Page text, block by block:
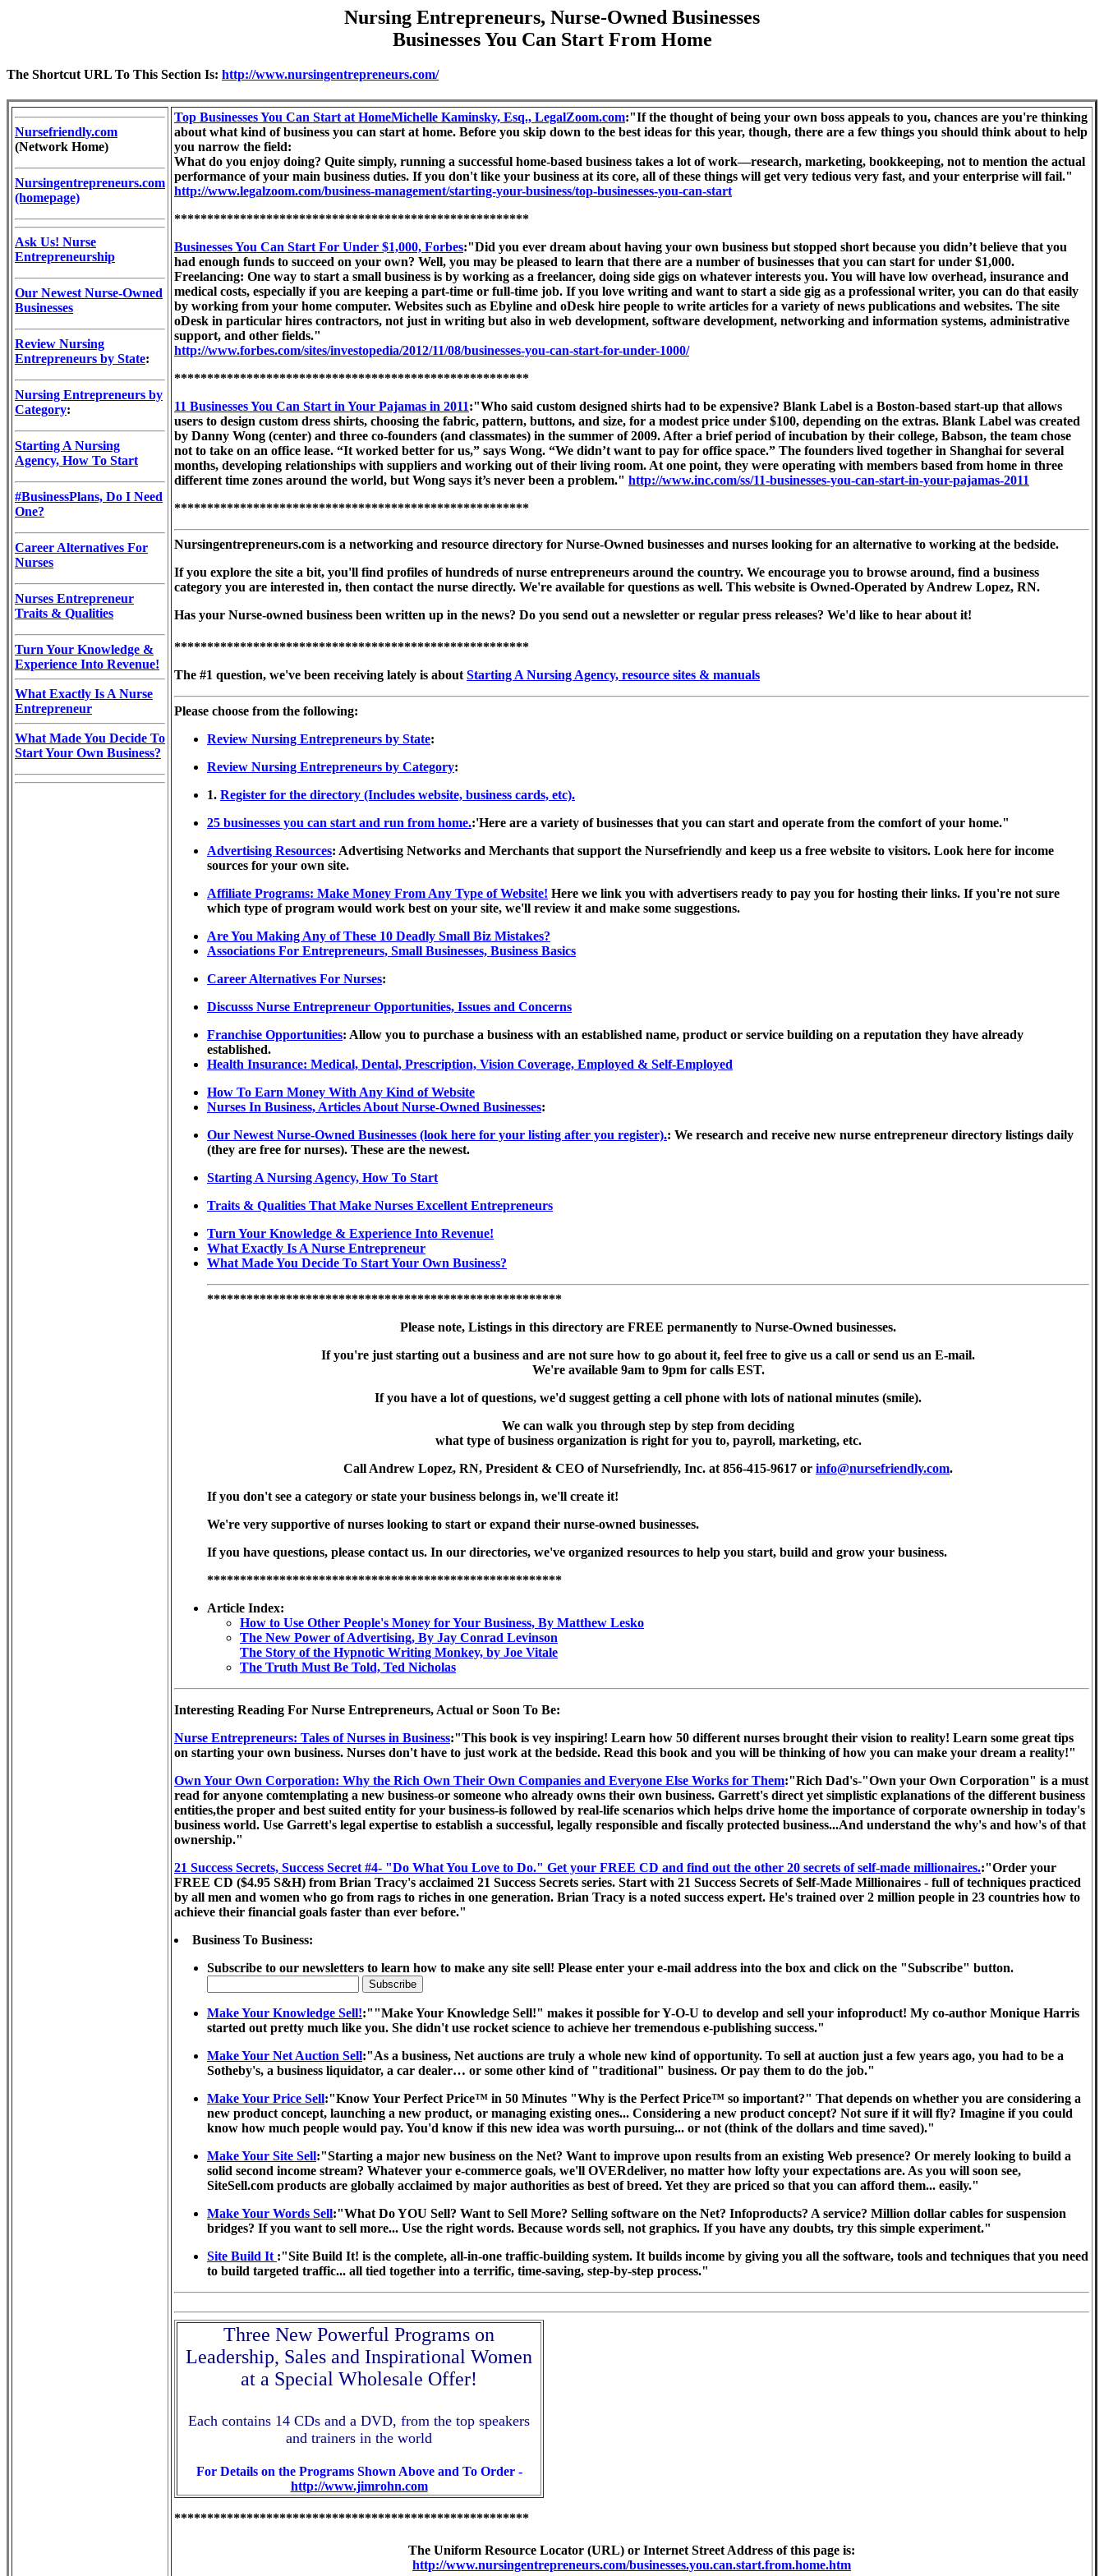
Nursing Entrepreneurs, Nurse-Owned Businesses
Businesses You Can Start From Home
The Shortcut URL To This Section Is: http://www.nursingentrepreneurs.com/
Nursefriendly.com
(Network Home)
Nursingentrepreneurs.com
(homepage)
Ask Us! Nurse
Entrepreneurship
Our Newest Nurse-Owned
Businesses
Review Nursing
Entrepreneurs by State:
Nursing Entrepreneurs by
Category:
Starting A Nursing
Agency, How To Start
#BusinessPlans, Do I Need
One?
Career Alternatives For
Nurses
Nurses Entrepreneur
Traits & Qualities
Turn Your Knowledge &
Experience Into Revenue!
What Exactly Is A Nurse
Entrepreneur
What Made You Decide To
Start Your Own Business?
Top Businesses You Can Start at HomeMichelle Kaminsky, Esq., LegalZoom.com:"If the thought of being your own boss appeals to you, chances are you're thinking
about what kind of business you can start at home. Before you skip down to the best ideas for this year, though, there are a few things you should think about to help
you narrow the field:
What do you enjoy doing? Quite simply, running a successful home-based business takes a lot of work—research, marketing, bookkeeping, not to mention the actual
performance of your main business duties. If you don't like your business at its core, all of these things will get very tedious very fast, and your enterprise will fail."
http://www.legalzoom.com/business-management/starting-your-business/top-businesses-you-can-start
******************************************************
Businesses You Can Start For Under $1,000, Forbes:"Did you ever dream about having your own business but stopped short because you didn’t believe that you
had enough funds to succeed on your own? Well, you may be pleased to learn that there are a number of businesses that you can start for under $1,000.
Freelancing: One way to start a small business is by working as a freelancer, doing side gigs on whatever interests you. You will have low overhead, insurance and
medical costs, especially if you are keeping a part-time or full-time job. If you love writing and want to start a side gig as a professional writer, you can do that easily
by working from your home computer. Websites such as Ebyline and oDesk hire people to write articles for a variety of news publications and websites. The site
oDesk in particular hires contractors, not just in writing but also in web development, software development, networking and information systems, administrative
support, and other fields."
http://www.forbes.com/sites/investopedia/2012/11/08/businesses-you-can-start-for-under-1000/
******************************************************
11 Businesses You Can Start in Your Pajamas in 2011:"Who said custom designed shirts had to be expensive? Blank Label is a Boston-based start-up that allows
users to design custom dress shirts, choosing the fabric, pattern, buttons, and size, for a modest price under $100, depending on the extras. Blank Label was created
by Danny Wong (center) and three co-founders (and classmates) in the summer of 2009. After a brief period of incubation by their college, Babson, the team chose
not to take on an office lease. “It worked better for us,” says Wong. “We didn’t want to pay for office space.” The founders lived together in Shanghai for several
months, developing relationships with suppliers and working out of their living room. At one point, they were operating with members based from home in three
different time zones around the world, but Wong says it’s never been a problem." http://www.inc.com/ss/11-businesses-you-can-start-in-your-pajamas-2011
******************************************************
Nursingentrepreneurs.com is a networking and resource directory for Nurse-Owned businesses and nurses looking for an alternative to working at the bedside.
If you explore the site a bit, you'll find profiles of hundreds of nurse entrepreneurs around the country. We encourage you to browse around, find a business
category you are interested in, then contact the nurse directly. We're available for questions as well. This website is Owned-Operated by Andrew Lopez, RN.
Has your Nurse-owned business been written up in the news? Do you send out a newsletter or regular press releases? We'd like to hear about it!
******************************************************
The #1 question, we've been receiving lately is aboutStarting A Nursing Agency, resource sites & manuals
Please choose from the following:
Review Nursing Entrepreneurs by State:
Review Nursing Entrepreneurs by Category:
1. Register for the directory (Includes website, business cards, etc).
25 businesses you can start and run from home.:'Here are a variety of businesses that you can start and operate from the comfort of your home."
Advertising Resources: Advertising Networks and Merchants that support the Nursefriendly and keep us a free website to visitors. Look here for income
sources for your own site.
Affiliate Programs: Make Money From Any Type of Website! Here we link you with advertisers ready to pay you for hosting their links. If you're not sure
which type of program would work best on your site, we'll review it and make some suggestions.
Are You Making Any of These 10 Deadly Small Biz Mistakes?
Associations For Entrepreneurs, Small Businesses, Business Basics
Career Alternatives For Nurses:
Discusss Nurse Entrepreneur Opportunities, Issues and Concerns
Franchise Opportunities: Allow you to purchase a business with an established name, product or service building on a reputation they have already
established.
Health Insurance: Medical, Dental, Prescription, Vision Coverage, Employed & Self-Employed
How To Earn Money With Any Kind of Website
Nurses In Business, Articles About Nurse-Owned Businesses:
Our Newest Nurse-Owned Businesses (look here for your listing after you register).: We research and receive new nurse entrepreneur directory listings daily
(they are free for nurses). These are the newest.
Starting A Nursing Agency, How To Start
Traits & Qualities That Make Nurses Excellent Entrepreneurs
Turn Your Knowledge & Experience Into Revenue!
What Exactly Is A Nurse Entrepreneur
What Made You Decide To Start Your Own Business?
******************************************************
Please note, Listings in this directory are FREE permanently to Nurse-Owned businesses.
If you're just starting out a business and are not sure how to go about it, feel free to give us a call or send us an E-mail.
We're available 9am to 9pm for calls EST.
If you have a lot of questions, we'd suggest getting a cell phone with lots of national minutes (smile).
We can walk you through step by step from deciding
what type of business organization is right for you to, payroll, marketing, etc.
Call Andrew Lopez, RN, President & CEO of Nursefriendly, Inc. at 856-415-9617 or info@nursefriendly.com.
If you don't see a category or state your business belongs in, we'll create it!
We're very supportive of nurses looking to start or expand their nurse-owned businesses.
If you have questions, please contact us. In our directories, we've organized resources to help you start, build and grow your business.
******************************************************
Article Index:
How to Use Other People's Money for Your Business, By Matthew Lesko
The New Power of Advertising, By Jay Conrad Levinson
The Story of the Hypnotic Writing Monkey, by Joe Vitale
The Truth Must Be Told, Ted Nicholas
Interesting Reading For Nurse Entrepreneurs, Actual or Soon To Be:
Nurse Entrepreneurs: Tales of Nurses in Business:"This book is vey inspiring! Learn how 50 different nurses brought their vision to reality! Learn some great tips
on starting your own business. Nurses don't have to just work at the bedside. Read this book and you will be thinking of how you can make your dream a reality!"
Own Your Own Corporation: Why the Rich Own Their Own Companies and Everyone Else Works for Them:"Rich Dad's-"Own your Own Corporation" is a must
read for anyone comtemplating a new business-or someone who already owns their own business. Garrett's direct yet simplistic explanations of the different business
entities,the proper and best suited entity for your business-is followed by real-life scenarios which helps drive home the importance of corporate ownership in today's
business world. Use Garrett's legal expertise to establish a successful, legally responsible and fiscally protected business...And understand the why's and how's of that
ownership."
21 Success Secrets, Success Secret #4- "Do What You Love to Do." Get your FREE CD and find out the other 20 secrets of self-made millionaires.:"Order your
FREE CD ($4.95 S&H) from Brian Tracy's acclaimed 21 Success Secrets series. Start with 21 Success Secrets of $elf-Made Millionaires - full of techniques practiced
by all men and women who go from rags to riches in one generation. Brian Tracy is a noted success expert. He's trained over 2 million people in 23 countries how to
achieve their financial goals faster than ever before."
Business To Business:
Subscribe to our newsletters to learn how to make any site sell! Please enter your e-mail address into the box and click on the "Subscribe" button.
Make Your Knowledge Sell!:""Make Your Knowledge Sell!" makes it possible for Y-O-U to develop and sell your infoproduct! My co-author Monique Harris
started out pretty much like you. She didn't use rocket science to achieve her tremendous e-publishing success."
Make Your Net Auction Sell:"As a business, Net auctions are truly a whole new kind of opportunity. To sell at auction just a few years ago, you had to be a
Sotheby's, a business liquidator, a car dealer… or some other kind of "traditional" business. Or pay them to do the job."
Make Your Price Sell:"Know Your Perfect Price™ in 50 Minutes "Why is the Perfect Price™ so important?" That depends on whether you are considering a
new product concept, launching a new product, or managing existing ones... Considering a new product concept? Not sure if it will fly? Imagine if you could
know how much people would pay. You'd know if this new idea was worth pursuing... or not (think of the dollars and time saved)."
Make Your Site Sell:"Starting a major new business on the Net? Want to improve upon results from an existing Web presence? Or merely looking to build a
solid second income stream? Whatever your e-commerce goals, we'll OVERdeliver, no matter how lofty your expectations are. As you will soon see,
SiteSell.com products are globally acclaimed by major authorities as best of breed. Yet they are priced so that you can afford them... easily."
Make Your Words Sell:"What Do YOU Sell? Want to Sell More? Selling software on the Net? Infoproducts? A service? Million dollar cables for suspension
bridges? If you want to sell more... Use the right words. Because words sell, not graphics. If you have any doubts, try this simple experiment."
Site Build It :"Site Build It! is the complete, all-in-one traffic-building system. It builds income by giving you all the software, tools and techniques that you need
to build targeted traffic... all tied together into a terrific, time-saving, step-by-step process."
Three New Powerful Programs on
Leadership, Sales and Inspirational Women
at a Special Wholesale Offer!
Each contains 14 CDs and a DVD, from the top speakers
and trainers in the world
For Details on the Programs Shown Above and To Order -
http://www.jimrohn.com
******************************************************
The Uniform Resource Locator (URL) or Internet Street Address of this page is:
http://www.nursingentrepreneurs.com/businesses.you.can.start.from.home.htm